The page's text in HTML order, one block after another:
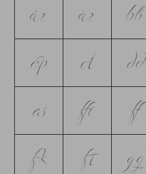
âr
àr bb
cp
ct dd
es
ffi ff
fk
ft gg